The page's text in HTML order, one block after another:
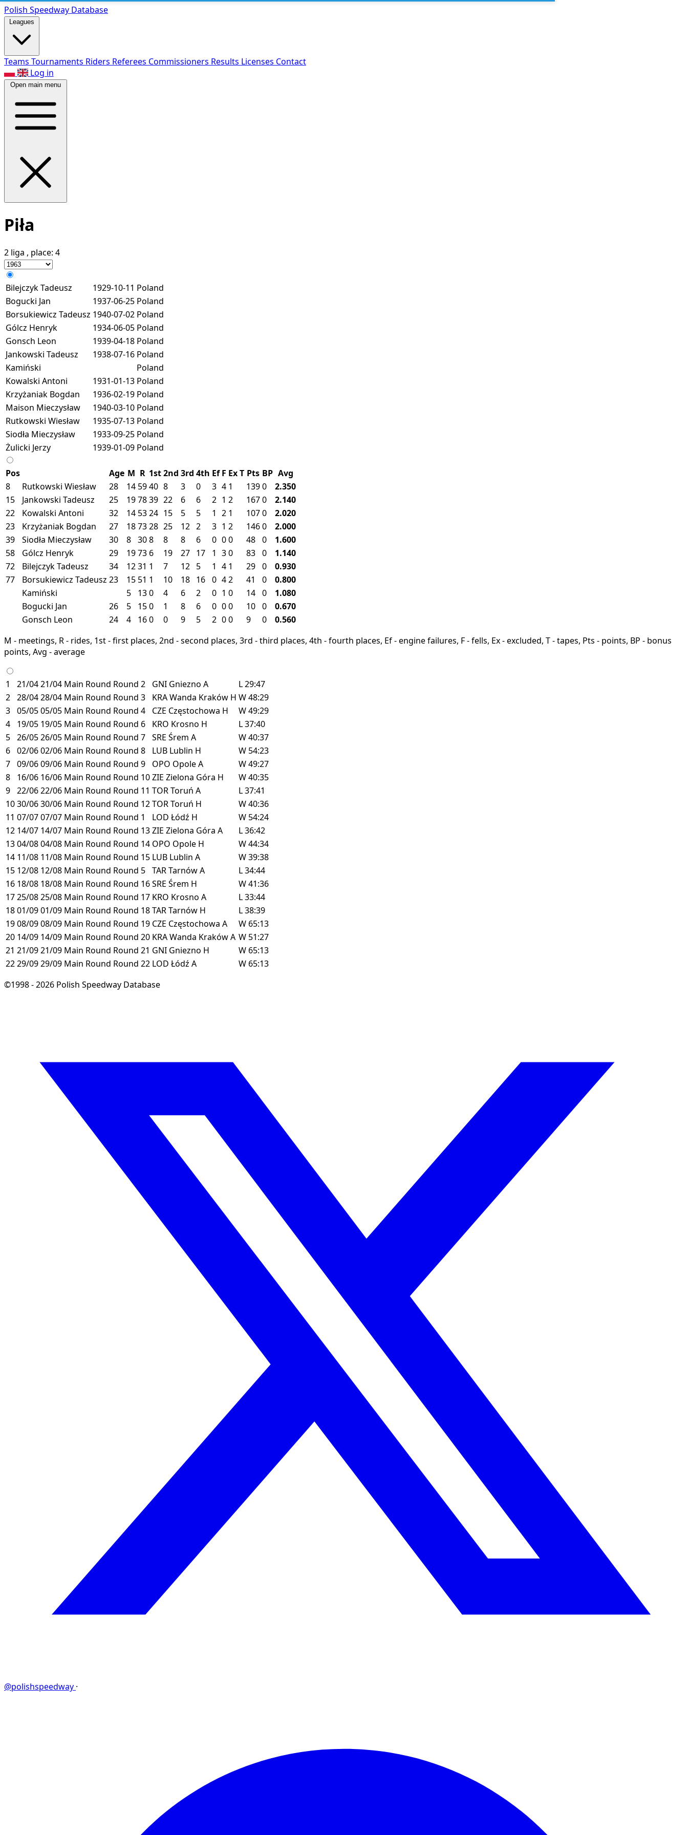
Polish Speedway Database
Leagues
Teams Tournaments Riders Referees Commissioners Results Licenses Contact
Log in
Open main menu
Piła
2 liga , place: 4
Bilejczyk Tadeusz 1929-10-11 Poland
Bogucki Jan
1937-06-25 Poland
Borsukiewicz Tadeusz 1940-07-02 Poland
Gólcz Henryk
1934-06-05 Poland
Gonsch Leon
1939-04-18 Poland
Jankowski Tadeusz
1938-07-16 Poland
Kamiński
Poland
Kowalski Antoni
1931-01-13 Poland
Krzyżaniak Bogdan
1936-02-19 Poland
Maison Mieczysław
1940-03-10 Poland
Rutkowski Wiesław
1935-07-13 Poland
Siodła Mieczysław
1933-09-25 Poland
Żulicki Jerzy
1939-01-09 Poland
Pos Age M R 1st2nd 3rd 4th Ef F ExT Pts BP Avg
8
Rutkowski Wiesław 28 14 5940 8 3 0 3 4 1 1390
2.350
15
Jankowski Tadeusz 25 197839 22 6 6 2 1 2 1670
2.140
22
Kowalski Antoni 32 14 5324 15 5 5 1 2 1 1070
2.020
23
Krzyżaniak Bogdan 27 187328 25 12 2 3 1 2 1460
2.000
39
Siodła Mieczysław 30 8 308 8 8 6 0 00 48 0
1.600
58
Gólcz Henryk 29 1973 6 19 27 17 1 30 83 0
1.140
72
Bilejczyk Tadeusz 34 1231 1 7 12 5 1 4 1 29 0
0.930
77
Borsukiewicz Tadeusz 23 15 51 1 10 18 16 0 42 41 0
0.800
Kamiński
5 130 4 6 2 0 1 0 14 0
1.080
Bogucki Jan
26 5 150 1 8 6 0 00 10 0
0.670
Gonsch Leon
24 4 160 0 9 5 2 00 9 0
0.560
M - meetings, R - rides, 1st - first places, 2nd - second places, 3rd - third places, 4th - fourth places, Ef - engine failures, F - fells, Ex - excluded, T - tapes, Pts - points, BP - bonus
points, Avg - average
1 21/0421/04 Main Round Round 2 GNI Gniezno A L29:47
2 28/0428/04 Main Round Round 3 KRAWanda Kraków H W48:29
3 05/0505/05 Main Round Round 4 CZE Częstochowa H W49:29
4
19/05 19/05 Main Round Round 6 KRO Krosno H L37:40
5 26/0526/05 Main Round Round 7 SRE Śrem A W40:37
6 02/0602/06 Main Round Round 8 LUB Lublin H W 54:23
7 09/0609/06 Main Round Round 9 OPO OpoleA W49:27
8
16/06 16/06 Main Round Round 10ZIE Zielona Góra H W40:35
9 22/0622/06 Main Round Round 11 TORToruń A L37:41
1030/0630/06 Main Round Round 12TORToruń H W40:36
11 07/0707/07 Main Round Round 1 LOD Łódź H W 54:24
12 14/07 14/07 Main Round Round 13ZIE Zielona Góra A L36:42
1304/0804/08 Main Round Round 14 OPO Opole H W44:34
14 11/08 11/08 Main Round Round 15 LUB Lublin A W39:38
15 12/08 12/08 Main Round Round 5 TARTarnówA L34:44
16 18/08 18/08 Main Round Round 16SRE Śrem H W41:36
1725/0825/08 Main Round Round 17 KRO Krosno A L33:44
1801/0901/09 Main Round Round 18TARTarnów H L38:39
1908/0908/09 Main Round Round 19 CZE Częstochowa A W 65:13
20 14/09 14/09 Main Round Round 20 KRAWanda KrakówA W 51:27
21 21/0921/09 Main Round Round 21 GNI Gniezno H W 65:13
2229/0929/09 Main Round Round 22 LOD Łódź A W 65:13
©1998 - 2026 Polish Speedway Database
@polishspeedway ·